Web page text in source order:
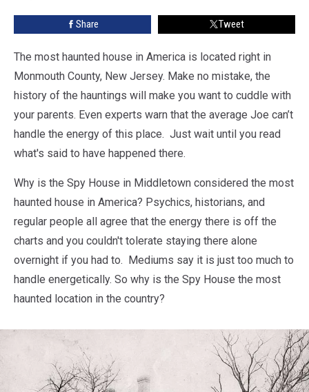
Share Tweet
The most haunted house in America is located right in
Monmouth County, New Jersey. Make no mistake, the
history of the hauntings will make you want to cuddle with
your parents. Even experts warn that the average Joe can’t
handle the energy of this place. Just wait until you read
what's said to have happened there.
Why is the Spy House in Middletown considered the most
haunted house in America? Psychics, historians, and
regular people all agree that the energy there is off the
charts and you couldn't tolerate staying there alone
overnight if you had to. Mediums say it is just too much to
handle energetically. So why is the Spy House the most
haunted location in the country?